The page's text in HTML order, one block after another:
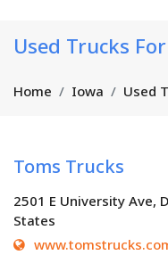
Used Trucks
Home Iowa Used
Toms Trucks
2501 E University Ave,
States